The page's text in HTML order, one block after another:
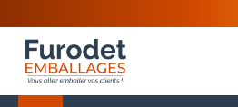
content